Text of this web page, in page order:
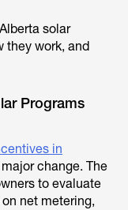
solar
they work, and
Programs
in
change. The
to evaluate
net metering,